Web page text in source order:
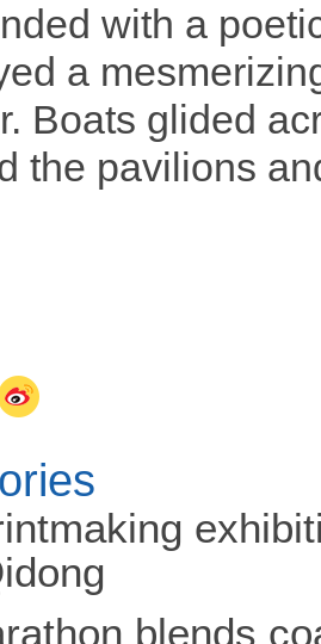
with a
a
Boats glided
the pavilions
blends